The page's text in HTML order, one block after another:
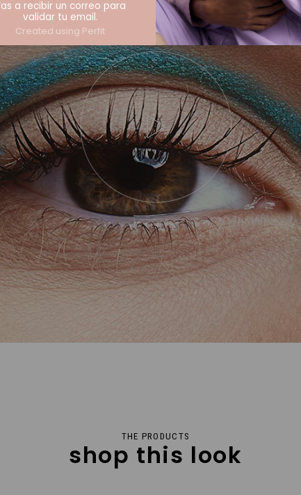
THE PRODUCTS
shop this look
a recibir un correo para
validar tu email.
Created using Perfit